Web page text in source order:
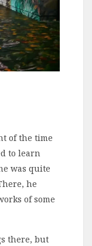
of the time
to learn
was quite
he
of some
there, but